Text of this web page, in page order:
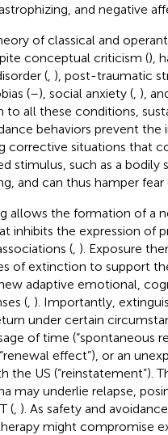
and negative
of classical and operant
conceptual criticism (),
( ), post-traumatic
(–), social anxiety ( ),
to all these conditions,
behaviors prevent the
corrective situations that
stimulus, such as a bodily
and can thus hamper fear
allows the formation of a
inhibits the expression of
( ). Exposure
of extinction to support
adaptive emotional,
( ). Importantly,
under certain
of time (“spontaneous
effect”), or an
the US (“reinstatement”).
may underlie relapse,
( ). As safety and
might compromise